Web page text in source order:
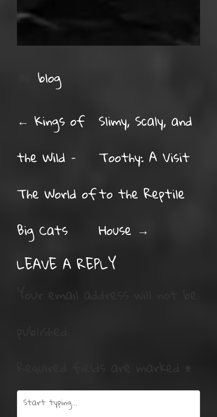
blog
POST NAVIGATION
← Kings of
the Wild –
The World of
Big Cats
Slimy, Scaly, and
Toothy: A Visit
to the Reptile
House →
LEAVE A REPLY